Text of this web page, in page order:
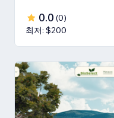
0.0 (0)
최저: $200